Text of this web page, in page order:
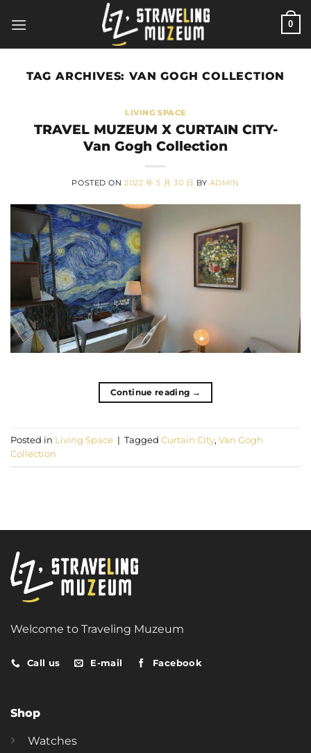
0
TAG ARCHIVES: VAN GOGH COLLECTION
LIVING SPACE
TRAVEL MUZEUM X CURTAIN CITY-
Van Gogh Collection
POSTED ON2022 年 5 月 30 日 BY ADMIN
Continue reading →
Posted in Living Space | Tagged Curtain City, Van Gogh
Collection
Welcome to Traveling Muzeum
Call us E-mail Facebook
Shop
Watches